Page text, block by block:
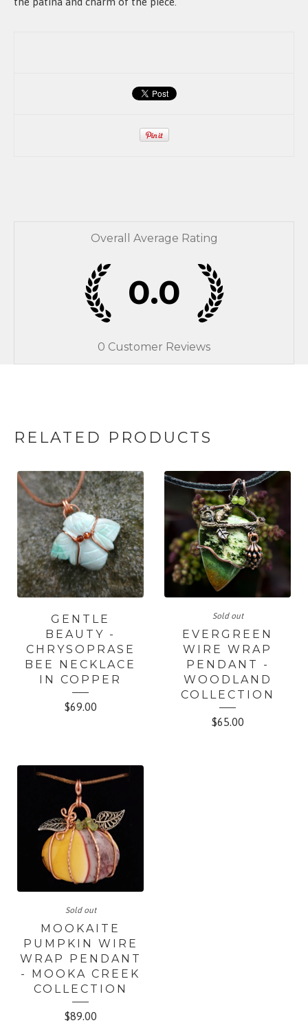
Overall Average Rating
0.0
0 Customer Reviews
RELATED PRODUCTS
GENTLE
BEAUTY -
CHRYSOPRASE
BEE NECKLACE
IN COPPER
$69.00
Sold out
EVERGREEN
WIRE WRAP
PENDANT -
WOODLAND
COLLECTION
$65.00
Sold out
MOOKAITE
PUMPKIN WIRE
WRAP PENDANT
- MOOKA CREEK
COLLECTION
$89.00